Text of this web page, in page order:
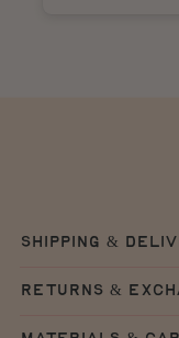
shipping &
returns &